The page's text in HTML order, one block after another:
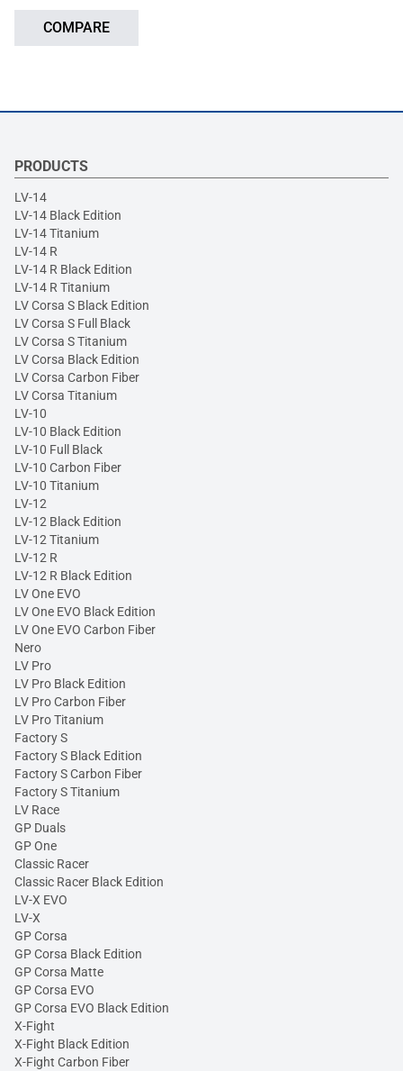
COMPARE
PRODUCTS
LV-14
LV-14 Black Edition
LV-14 Titanium
LV-14 R
LV-14 R Black Edition
LV-14 R Titanium
LV Corsa S Black Edition
LV Corsa S Full Black
LV Corsa S Titanium
LV Corsa Black Edition
LV Corsa Carbon Fiber
LV Corsa Titanium
LV-10
LV-10 Black Edition
LV-10 Full Black
LV-10 Carbon Fiber
LV-10 Titanium
LV-12
LV-12 Black Edition
LV-12 Titanium
LV-12 R
LV-12 R Black Edition
LV One EVO
LV One EVO Black Edition
LV One EVO Carbon Fiber
Nero
LV Pro
LV Pro Black Edition
LV Pro Carbon Fiber
LV Pro Titanium
Factory S
Factory S Black Edition
Factory S Carbon Fiber
Factory S Titanium
LV Race
GP Duals
GP One
Classic Racer
Classic Racer Black Edition
LV-X EVO
LV-X
GP Corsa
GP Corsa Black Edition
GP Corsa Matte
GP Corsa EVO
GP Corsa EVO Black Edition
X-Fight
X-Fight Black Edition
X-Fight Carbon Fiber